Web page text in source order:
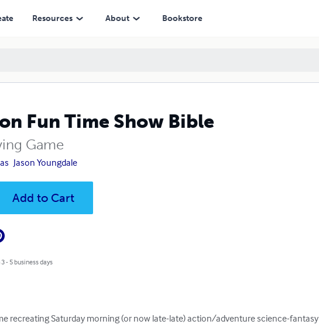
Resources About Bookstore
Fun Time Show Bible
Game
Jason Youngdale
Add to Cart
- 5 business days
recreating Saturday morning (or now late-late) action/adventure science-fantasy